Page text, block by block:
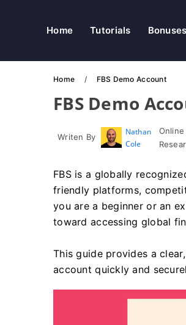
Home Tutorials Bonuses
Home FBS Demo Account
FBS Demo
Writen By
Nathan
Cole
FBS is a globally
friendly platforms,
you are a beginner or an
toward accessing global
This guide provides a
account quickly and